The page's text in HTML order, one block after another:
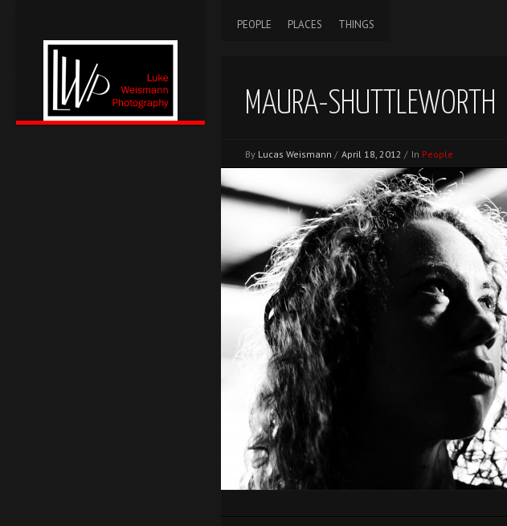
PEOPLE PLACES THINGS
MAURA-SHUTTLEWORTH
By Lucas Weismann / April 18, 2012 / In People